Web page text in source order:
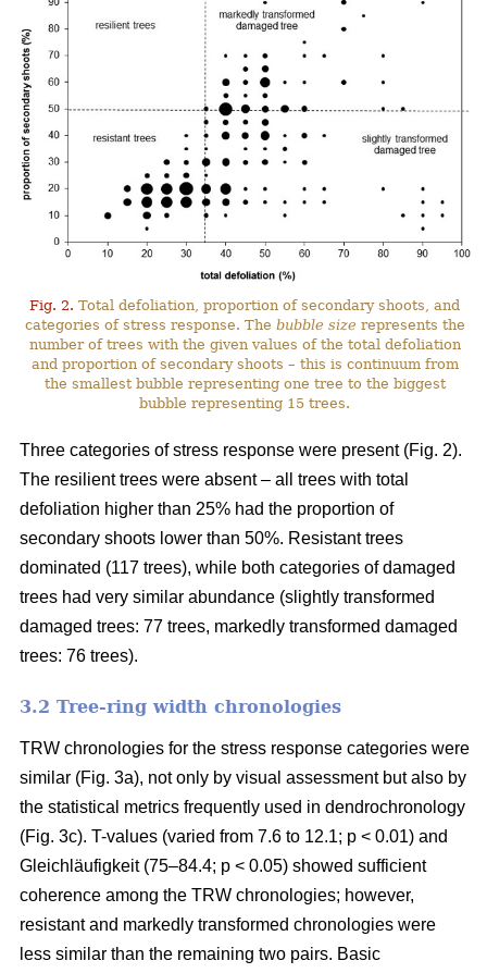
Fig. 2. Total defoliation, proportion of secondary shoots, and
categories of stress response. The bubble size represents the
number of trees with the given values of the total defoliation
and proportion of secondary shoots – this is continuum from
the smallest bubble representing one tree to the biggest
bubble representing 15 trees.
Three categories of stress response were present (Fig. 2).
The resilient trees were absent – all trees with total
defoliation higher than 25% had the proportion of
secondary shoots lower than 50%. Resistant trees
dominated (117 trees), while both categories of damaged
trees had very similar abundance (slightly transformed
damaged trees: 77 trees, markedly transformed damaged
trees: 76 trees).
3.2 Tree-ring width chronologies
TRW chronologies for the stress response categories were
similar (Fig. 3a), not only by visual assessment but also by
the statistical metrics frequently used in dendrochronology
(Fig. 3c). T-values (varied from 7.6 to 12.1; p < 0.01) and
Gleichläufigkeit (75–84.4; p < 0.05) showed sufficient
coherence among the TRW chronologies; however,
resistant and markedly transformed chronologies were
less similar than the remaining two pairs. Basic